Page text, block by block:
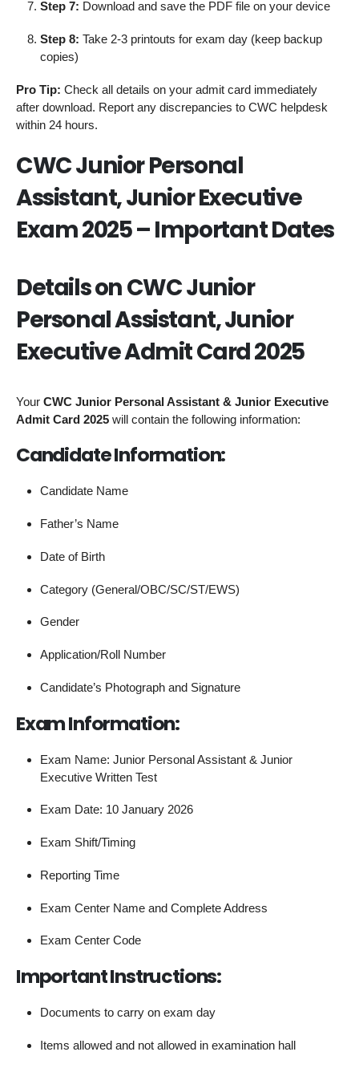
Step 7: Download and save the PDF file on your device
Step 8: Take 2-3 printouts for exam day (keep backup
copies)
Pro Tip: Check all details on your admit card immediately
after download. Report any discrepancies to CWC helpdesk
within 24 hours.
CWC Junior Personal
Assistant, Junior Executive
Exam 2025 – Important Dates
Details on CWC Junior
Personal Assistant, Junior
Executive Admit Card 2025
Your CWC Junior Personal Assistant & Junior Executive
Admit Card 2025 will contain the following information:
Candidate Information:
Candidate Name
Father’s Name
Date of Birth
Category (General/OBC/SC/ST/EWS)
Gender
Application/Roll Number
Candidate’s Photograph and Signature
Exam Information:
Exam Name: Junior Personal Assistant & Junior
Executive Written Test
Exam Date: 10 January 2026
Exam Shift/Timing
Reporting Time
Exam Center Name and Complete Address
Exam Center Code
Important Instructions:
Documents to carry on exam day
Items allowed and not allowed in examination hall